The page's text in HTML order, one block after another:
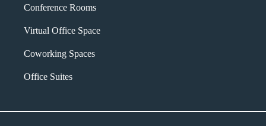
Conference Rooms
Virtual Office Space
Coworking Spaces
Office Suites